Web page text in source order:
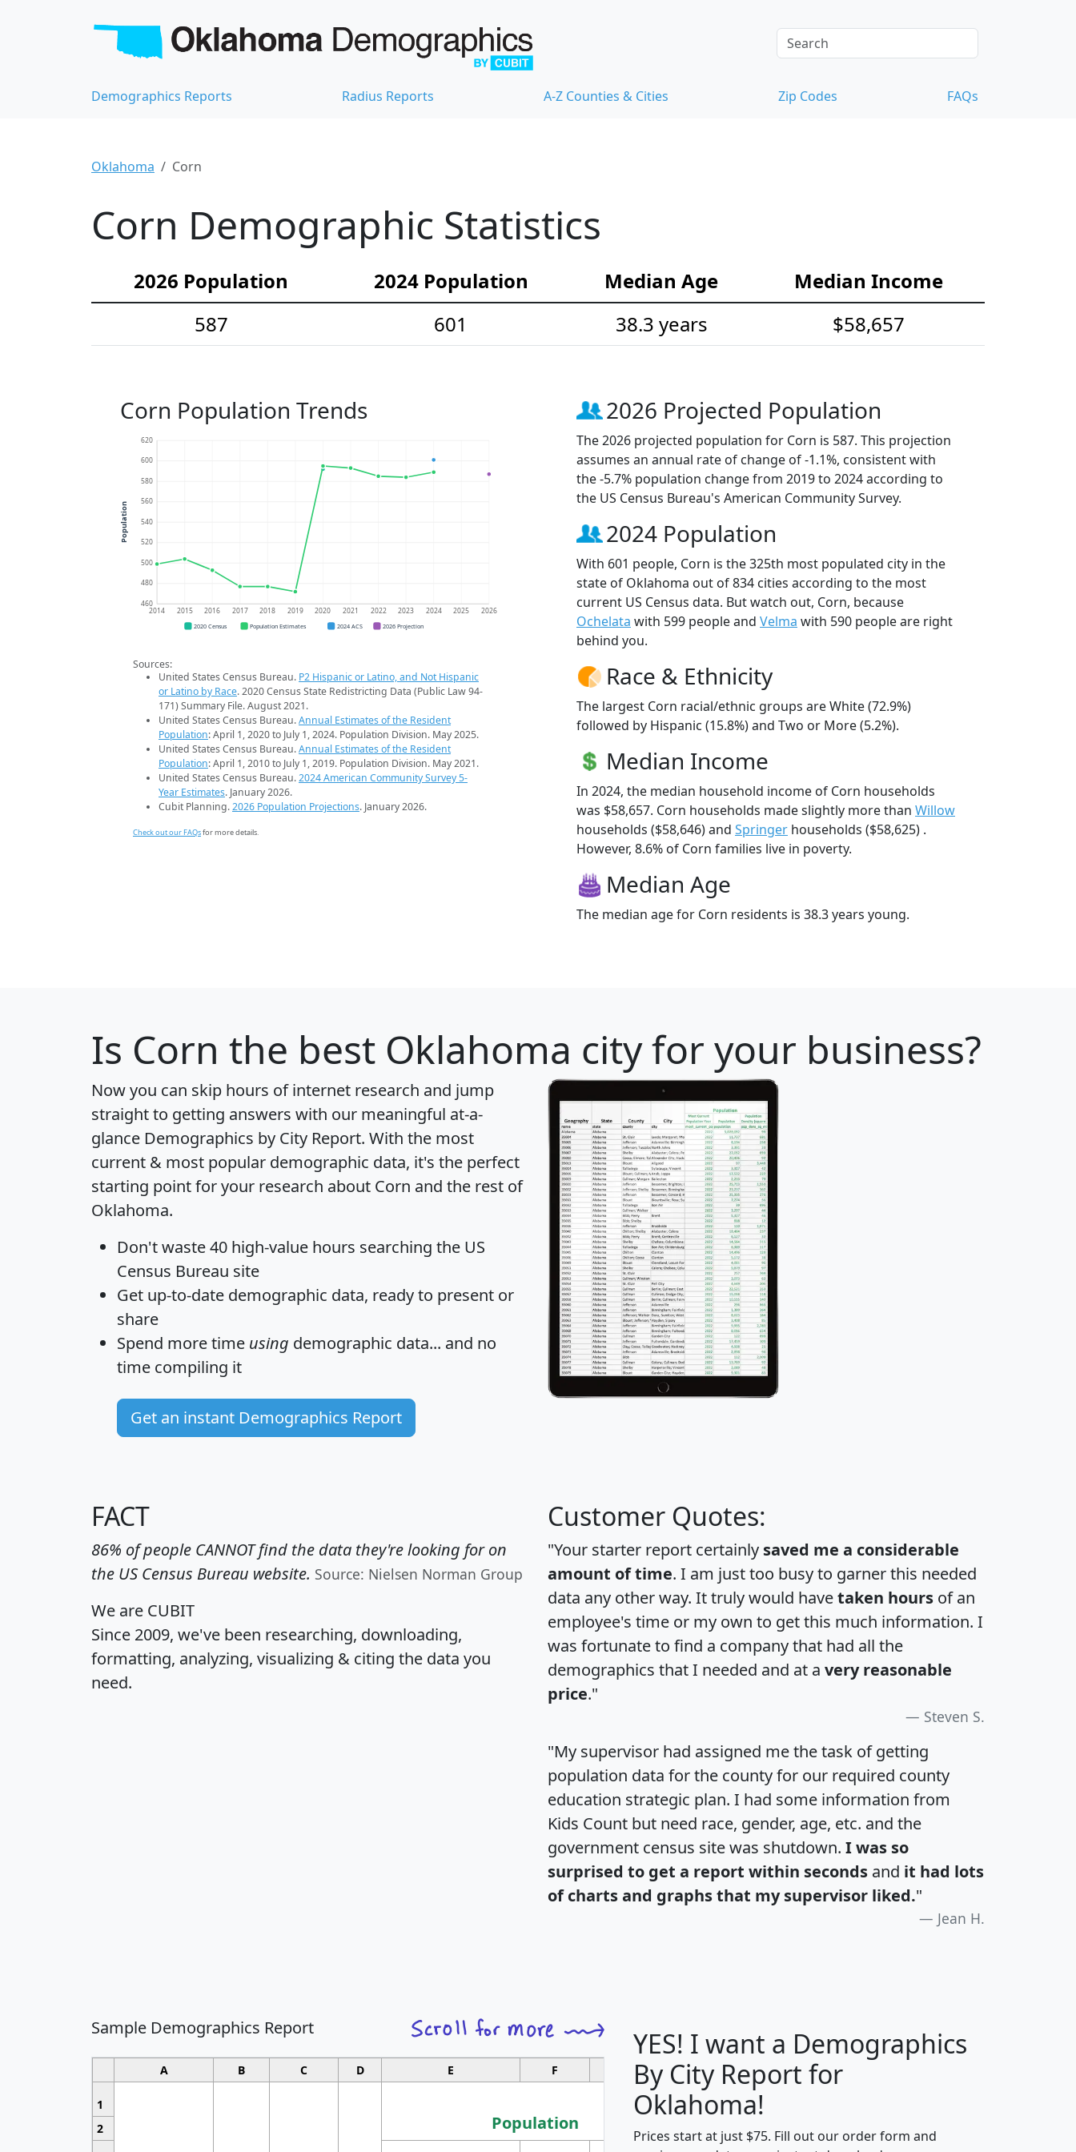
Demographics Reports Radius Reports A-Z Counties & Cities Zip Codes FAQs
Oklahoma Corn
Corn Demographic Statistics
2026 Population 2024 Population Median Age
Median Income
587
601 38.3 years $58,657
Corn Population Trends
460
480
500
520
540
560
580
600
620
2014 2015 2016 2017 2018 2019 2020 2021 2022 2023 2024 2025 2026
Population
2020 Census Population Estimates 2024 ACS 2026 Projection
Sources:
United States Census Bureau. P2 Hispanic or Latino, and Not Hispanic
or Latino by Race. 2020 Census State Redistricting Data (Public Law 94-
171) Summary File. August 2021.
United States Census Bureau.Annual Estimates of the Resident
Population: April 1, 2020 to July 1, 2024. Population Division. May 2025.
United States Census Bureau.Annual Estimates of the Resident
Population: April 1, 2010 to July 1, 2019. Population Division. May 2021.
United States Census Bureau.2024 American Community Survey 5-
Year Estimates. January 2026.
Cubit Planning.2026 Population Projections. January 2026.
Check out our FAQsfor more details.
2026 Projected Population
The 2026 projected population for Corn is 587. This projection
assumes an annual rate of change of -1.1%, consistent with
the -5.7% population change from 2019 to 2024 according to
the US Census Bureau's American Community Survey.
2024 Population
With 601 people, Corn is the 325th most populated city in the
state of Oklahoma out of 834 cities according to the most
current US Census data. But watch out, Corn, because
Ochelata with 599 people and Velma with 590 people are right
behind you.
Race & Ethnicity
The largest Corn racial/ethnic groups are White (72.9%)
followed by Hispanic (15.8%) and Two or More (5.2%).
Median Income
In 2024, the median household income of Corn households
was $58,657. Corn households made slightly more than Willow
households ($58,646) and Springer households ($58,625) .
However, 8.6% of Corn families live in poverty.
Median Age
The median age for Corn residents is 38.3 years young.
Is Corn the best Oklahoma city for your business?
Now you can skip hours of internet research and jump
straight to getting answers with our meaningful at-a-
glance Demographics by City Report. With the most
current & most popular demographic data, it's the perfect
starting point for your research about Corn and the rest of
Oklahoma.
Don't waste 40 high-value hours searching the US
Census Bureau site
Get up-to-date demographic data, ready to present or
share
Spend more time using demographic data... and no
time compiling it
Get an instant Demographics Report
FACT
86% of people CANNOT find the data they're looking for on
the US Census Bureau website. Source: Nielsen Norman Group
We are CUBIT
Since 2009, we've been researching, downloading,
formatting, analyzing, visualizing & citing the data you
need.
Customer Quotes:
"Your starter report certainly saved me a considerable
amount of time. I am just too busy to garner this needed
data any other way. It truly would havetaken hours of an
employee's time or my own to get this much information. I
was fortunate to find a company that had all the
demographics that I needed and at a very reasonable
price."
Steven S.
"My supervisor had assigned me the task of getting
population data for the county for our required county
education strategic plan. I had some information from
Kids Count but need race, gender, age, etc. and the
government census site was shutdown. I was so
surprised to get a report within seconds and it had lots
of charts and graphs that my supervisor liked."
Jean H.
Sample Demographics Report
A B C D E F G H I
1
Population
2
YES! I want a Demographics
By City Report for
Oklahoma!
Prices start at just $75. Fill out our order form and